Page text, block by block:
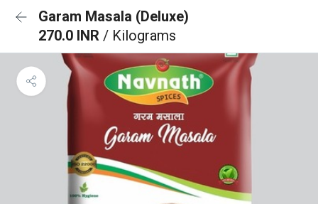
Garam Masala (Deluxe)
270.0 INR / Kilograms